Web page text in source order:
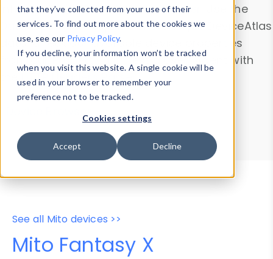
that they’ve collected from your use of their
services. To find out more about the cookies we
use, see our Privacy Policy.
If you decline, your information won’t be tracked
when you visit this website. A single cookie will be
used in your browser to remember your
preference not to be tracked.
Cookies settings
Accept Decline
information with theDevice Browser
. Use the
Data Explorerto explore and analyze DeviceAtlas
data. Check our available device properties
from ourProperty List. Test a User-Agent with
theHTTP Headers Parser.
Device Browser
Data Explorer
Properties
User-Agent Tester
See all Mito devices >>
Mito Fantasy X